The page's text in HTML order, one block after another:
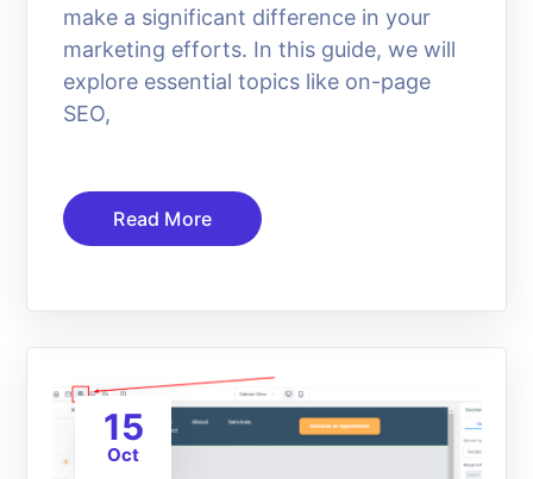
make a significant difference in your
marketing efforts. In this guide, we will
explore essential topics like on-page
SEO,
Read More
15
Oct